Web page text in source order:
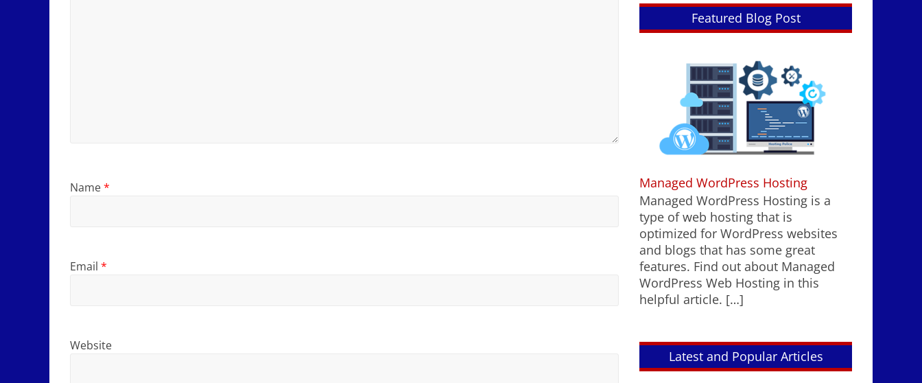
Name*
Email *
Website
Featured Blog Post
Managed WordPress Hosting
Managed WordPress Hosting is a
type of web hosting that is
optimized for WordPress websites
and blogs that has some great
features. Find out about Managed
WordPress Web Hosting in this
helpful article. […]
Latest and Popular Articles